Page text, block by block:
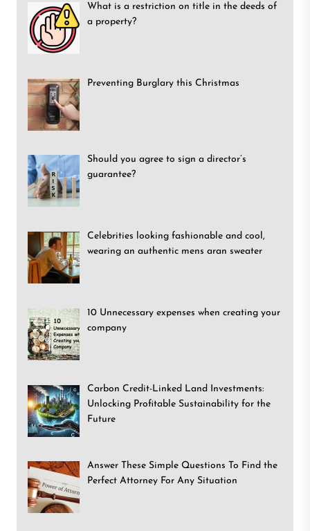
What is a restriction on title in the deeds of
a property?
Preventing Burglary this Christmas
Should you agree to sign a director’s
guarantee?
Celebrities looking fashionable and cool,
wearing an authentic mens aran sweater
10 Unnecessary expenses when creating your
company
Carbon Credit-Linked Land Investments:
Unlocking Profitable Sustainability for the
Future
Answer These Simple Questions To Find the
Perfect Attorney For Any Situation